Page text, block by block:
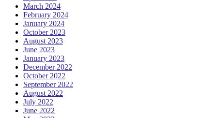
March 2024
February 2024
January 2024
October 2023
August 2023
June 2023
January 2023
December 2022
October 2022
September 2022
August 2022
July 2022
June 2022